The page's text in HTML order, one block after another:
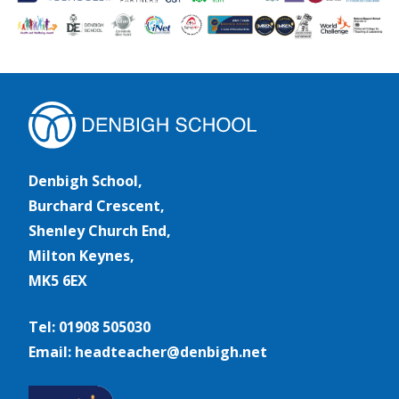
Denbigh School,
Burchard Crescent,
Shenley Church End,
Milton Keynes,
MK5 6EX
Tel: 01908 505030
Email: headteacher@denbigh.net